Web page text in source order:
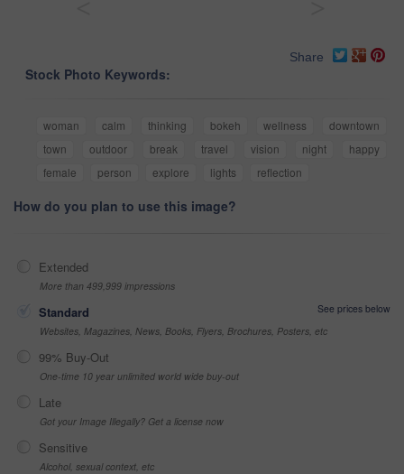
Share
Stock Photo Keywords:
woman calm thinking bokeh wellness
downtown
town
outdoor break travel vision night
happy
female
person explore lights reflection
How do you plan to use this image?
Extended
More than 499,999 impressions
Standard
See prices below
Websites, Magazines, News, Books, Flyers, Brochures, Posters, etc
99% Buy-Out
One-time 10 year unlimited world wide buy-out
Late
Got your Image Illegally? Get a license now
Sensitive
Alcohol, sexual context, etc